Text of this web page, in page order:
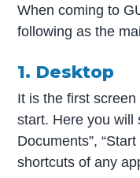
When coming to
following as the
1. Desktop
It is the first
start. Here you will
Documents”,
shortcuts of any